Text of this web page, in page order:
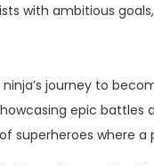
with ambitious
journey to
epic battles
superheroes where